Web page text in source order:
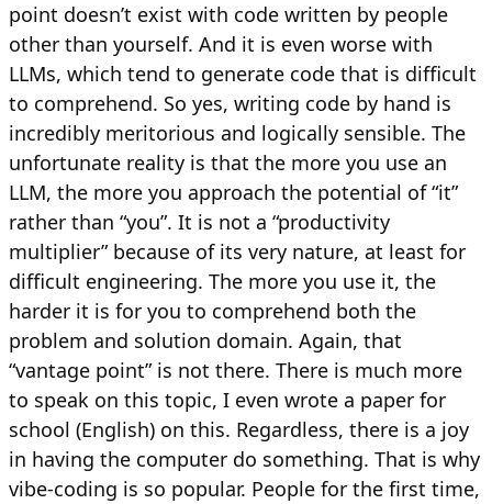
point doesn’t exist with code written by people
other than yourself. And it is even worse with
LLMs, which tend to generate code that is difficult
to comprehend. So yes, writing code by hand is
incredibly meritorious and logically sensible. The
unfortunate reality is that the more you use an
LLM, the more you approach the potential of “it”
rather than “you”. It is not a “productivity
multiplier” because of its very nature, at least for
difficult engineering. The more you use it, the
harder it is for you to comprehend both the
problem and solution domain. Again, that
“vantage point” is not there. There is much more
to speak on this topic, I even wrote a paper for
school (English) on this. Regardless, there is a joy
in having the computer do something. That is why
vibe-coding is so popular. People for the first time,